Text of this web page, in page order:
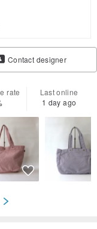
Contact designer
rate
Last online
1 day ago